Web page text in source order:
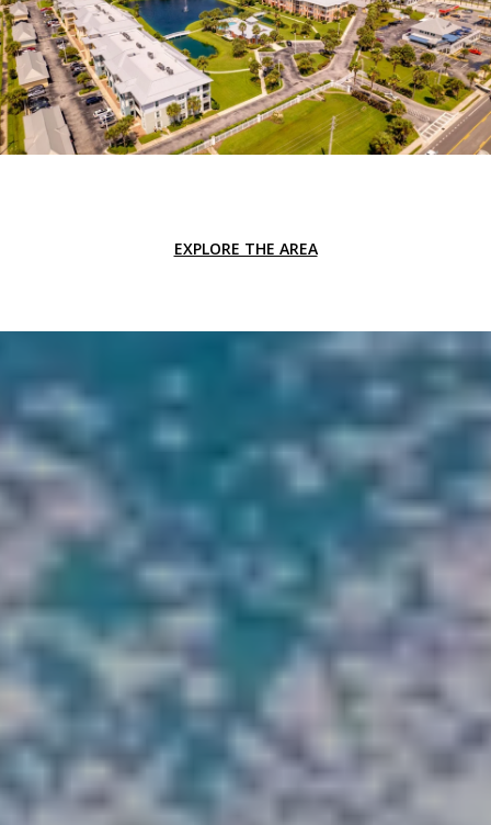
EXPLORE THE AREA